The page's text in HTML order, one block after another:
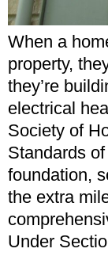
When a
property,
they’re
electrical
Society of
Standards
foundation,
the extra
Under